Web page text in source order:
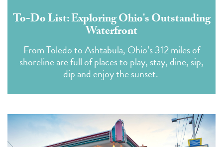
To-Do List: Exploring Ohio's Outstanding
Waterfront
From Toledo to Ashtabula, Ohio’s 312 miles of
shoreline are full of places to play, stay, dine, sip,
dip and enjoy the sunset.